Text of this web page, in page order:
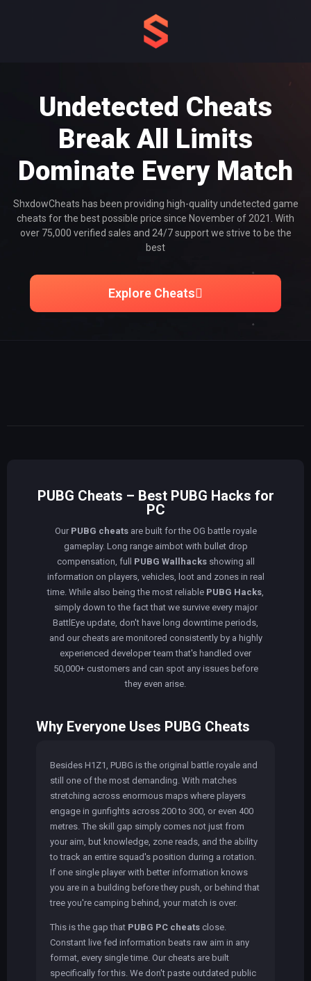
Undetected Cheats
Break All Limits
Dominate Every Match
ShxdowCheats has been providing high-quality undetected game
cheats for the best possible price since November of 2021. With
over 75,000 verified sales and 24/7 support we strive to be the
best
Explore Cheats
PUBG Cheats – Best PUBG Hacks for
PC
Our PUBG cheatsare built for the OG battle royale
gameplay. Long range aimbot with bullet drop
compensation, full PUBG Wallhacksshowing all
information on players, vehicles, loot and zones in real
time. While also being the most reliable PUBG Hacks,
simply down to the fact that we survive every major
BattlEye update, don't have long downtime periods,
and our cheats are monitored consistently by a highly
experienced developer team that's handled over
50,000+ customers and can spot any issues before
they even arise.
Why Everyone Uses PUBG Cheats
Besides H1Z1, PUBG is the original battle royale and
still one of the most demanding. With matches
stretching across enormous maps where players
engage in gunfights across 200 to 300, or even 400
metres. The skill gap simply comes not just from
your aim, but knowledge, zone reads, and the ability
to track an entire squad's position during a rotation.
If one single player with better information knows
you are in a building before they push, or behind that
tree you're camping behind, your match is over.
This is the gap that PUBG PC cheats close.
Constant live fed information beats raw aim in any
format, every single time. Our cheats are built
specifically for this. We don't paste outdated public